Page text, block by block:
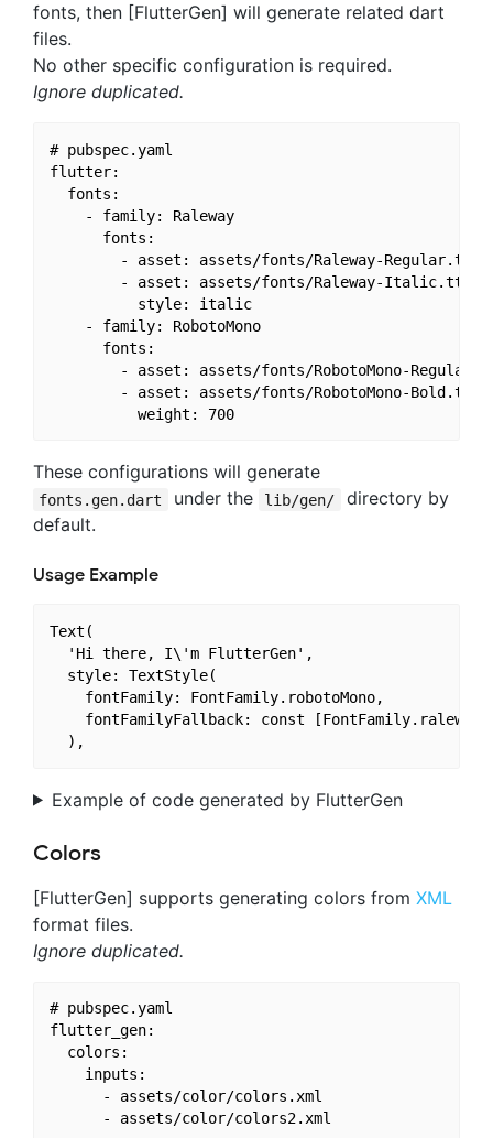
fonts, then [FlutterGen] will generate related dart
files.
No other specific configuration is required.
Ignore duplicated.
# pubspec.yaml
flutter:
  fonts:
    - family: Raleway
      fonts:
        - asset: assets/fonts/Raleway-Regular.ttf
        - asset: assets/fonts/Raleway-Italic.ttf
          style: italic
    - family: RobotoMono
      fonts:
- asset: assets/fonts/RobotoMono-
        - asset: assets/fonts/RobotoMono-Bold.ttf
          weight: 700
These configurations will generate
fonts.gen.dart under the lib/gen/
directory by
default.
Usage Example
Text(
  'Hi there, I\'m FlutterGen',
  style: TextStyle(
    fontFamily: FontFamily.robotoMono,
fontFamilyFallback: const
Example of code generated by FlutterGen
Colors
[FlutterGen] supports generating colors from XML
format files.
Ignore duplicated.
# pubspec.yaml
flutter_gen:
  colors:
    inputs:
      - assets/color/colors.xml